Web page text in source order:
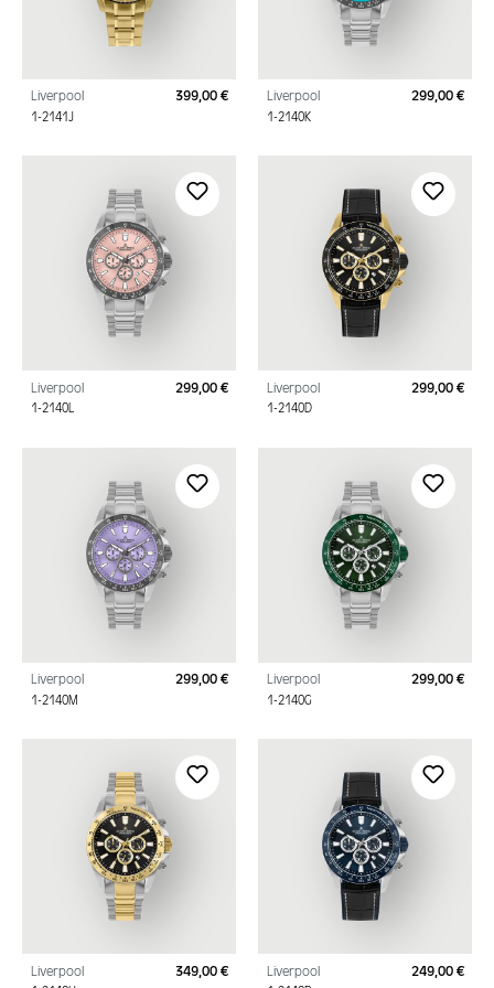
Liverpool
1-2141J
Regular price:
399,00 € Liverpool
1-2140K
299,00 €
Liverpool
1-2140L
Regular price:
299,00 € Liverpool
1-2140D
299,00 €
Liverpool
1-2140M
Regular price:
299,00 € Liverpool
1-2140G
299,00 €
Liverpool Regular price:
349,00 € Liverpool 249,00 €